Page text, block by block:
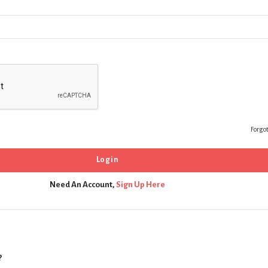
Need An Account, Sign Up Here